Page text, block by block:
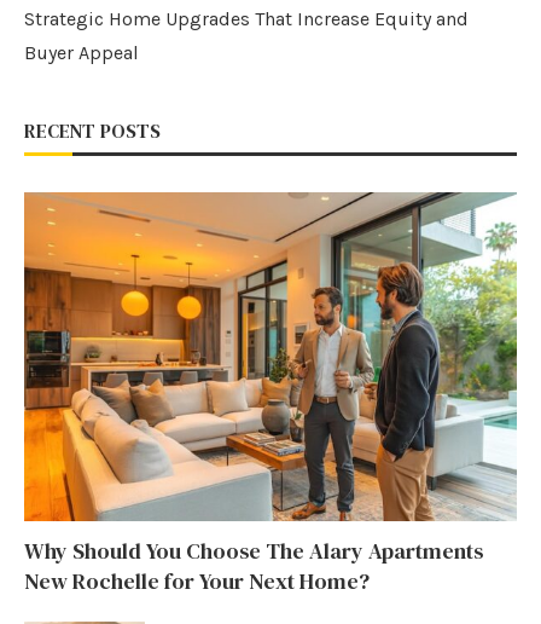
Strategic Home Upgrades That Increase Equity and
Buyer Appeal
RECENT POSTS
Why Should You Choose The Alary Apartments
New Rochelle for Your Next Home?